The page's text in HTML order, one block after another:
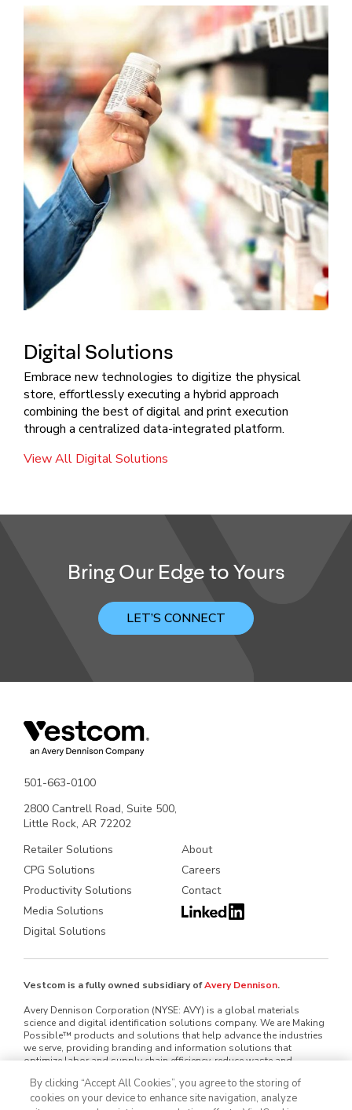
Digital Solutions
Embrace new technologies to digitize the physical
store, effortlessly executing a hybrid approach
combining the best of digital and print execution
through a centralized data-integrated platform.
View All Digital Solutions
Bring Our Edge to Yours
LET’S CONNECT
501-663-0100
2800 Cantrell Road, Suite 500,
Little Rock, AR 72202
Retailer Solutions
CPG Solutions
Productivity Solutions
Media Solutions
Digital Solutions
About
Careers
Contact
Vestcom is a fully owned subsidiary ofAvery Dennison.
Avery Dennison Corporation (NYSE: AVY) is a global materials
science and digital identification solutions company. We are Making
Possible™ products and solutions that help advance the industries
we serve, providing branding and information solutions that
optimize labor and supply chain efficiency, reduce waste and
and better connect brands and consumers. We design and develop
labeling and functional materials, radio-frequency identification
By clicking “Accept All Cookies”, you agree to the storing of
cookies on your device to enhance site navigation, analyze